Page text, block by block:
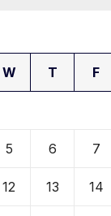
W T F
5 6 7
12 13 14